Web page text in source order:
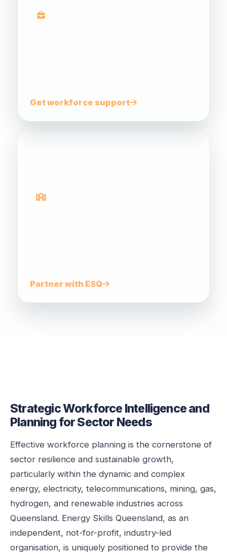
Get workforce support
Partner with ESQ
Strategic Workforce Intelligence and
Planning for Sector Needs
Effective workforce planning is the cornerstone of
sector resilience and sustainable growth,
particularly within the dynamic and complex
energy, electricity, telecommunications, mining, gas,
hydrogen, and renewable industries across
Queensland. Energy Skills Queensland, as an
independent, not-for-profit, industry-led
organisation, is uniquely positioned to provide the